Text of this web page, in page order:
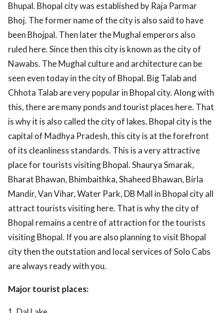
Bhupal. Bhopal city was established by Raja Parmar
Bhoj. The former name of the city is also said to have
been Bhojpal. Then later the Mughal emperors also
ruled here. Since then this city is known as the city of
Nawabs. The Mughal culture and architecture can be
seen even today in the city of Bhopal. Big Talab and
Chhota Talab are very popular in Bhopal city. Along with
this, there are many ponds and tourist places here. That
is why it is also called the city of lakes. Bhopal city is the
capital of Madhya Pradesh, this city is at the forefront
of its cleanliness standards. This is a very attractive
place for tourists visiting Bhopal. Shaurya Smarak,
Bharat Bhawan, Bhimbaithka, Shaheed Bhawan, Birla
Mandir, Van Vihar, Water Park, DB Mall in Bhopal city all
attract tourists visiting here. That is why the city of
Bhopal remains a centre of attraction for the tourists
visiting Bhopal. If you are also planning to visit Bhopal
city then the outstation and local services of Solo Cabs
are always ready with you.
Major tourist places: